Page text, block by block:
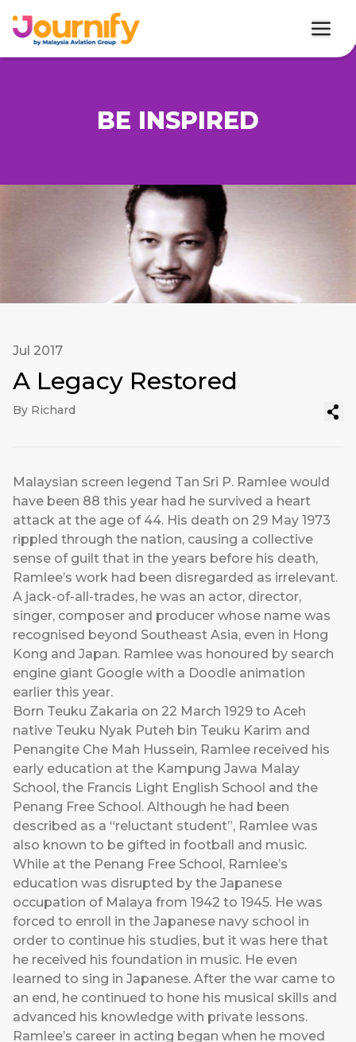
BE INSPIRED
Jul 2017
A Legacy Restored
By Richard
Malaysian screen legend Tan Sri P. Ramlee would
have been 88 this year had he survived a heart
attack at the age of 44. His death on 29 May 1973
rippled through the nation, causing a collective
sense of guilt that in the years before his death,
Ramlee’s work had been disregarded as irrelevant.
A jack-of-all-trades, he was an actor, director,
singer, composer and producer whose name was
recognised beyond Southeast Asia, even in Hong
Kong and Japan. Ramlee was honoured by search
engine giant Google with a Doodle animation
earlier this year.
Born Teuku Zakaria on 22 March 1929 to Aceh
native Teuku Nyak Puteh bin Teuku Karim and
Penangite Che Mah Hussein, Ramlee received his
early education at the Kampung Jawa Malay
School, the Francis Light English School and the
Penang Free School. Although he had been
described as a “reluctant student”, Ramlee was
also known to be gifted in football and music.
While at the Penang Free School, Ramlee’s
education was disrupted by the Japanese
occupation of Malaya from 1942 to 1945. He was
forced to enroll in the Japanese navy school in
order to continue his studies, but it was here that
he received his foundation in music. He even
learned to sing in Japanese. After the war came to
an end, he continued to hone his musical skills and
advanced his knowledge with private lessons.
Ramlee’s career in acting began when he moved